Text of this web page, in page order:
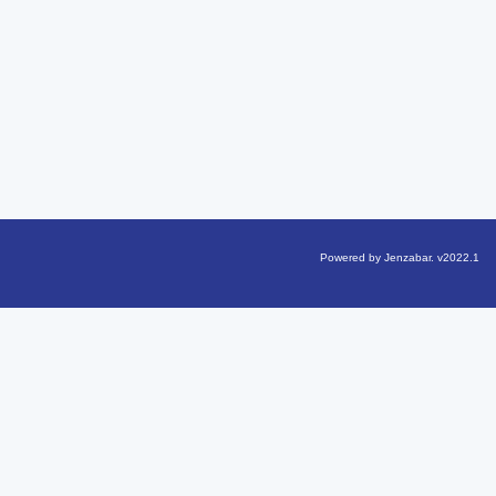
Powered by Jenzabar. v2022.1